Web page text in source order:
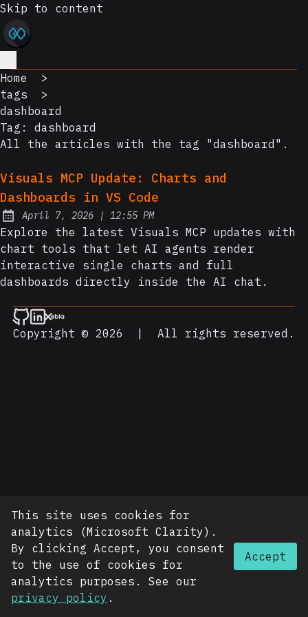
Skip to content
Home
>
tags
>
dashboard
Tag: dashboard
All the articles with the tag "dashboard".
Visuals MCP Update: Charts and
Dashboards in VS Code
Posted on:
April 7, 2026 | at
12:55 PM
Explore the latest Visuals MCP updates with
chart tools that let AI agents render
interactive single charts and full
dashboards directly inside the AI chat.
Copyright © 2026 | All rights reserved.
This site uses cookies for
analytics (Microsoft Clarity).
By clicking Accept, you consent
to the use of cookies for
analytics purposes. See our
privacy policy .
Accept